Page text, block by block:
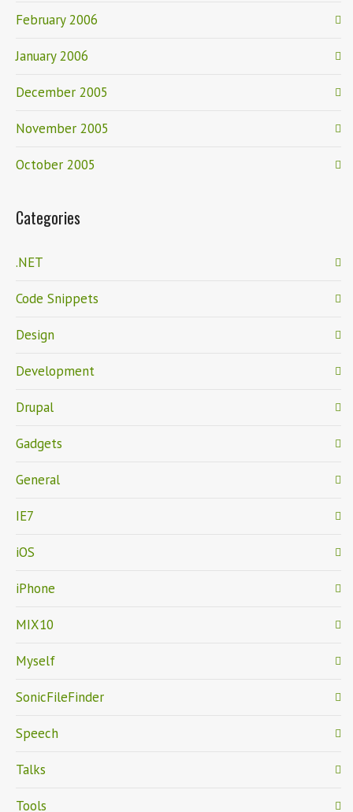
February 2006
January 2006
December 2005
November 2005
October 2005
Categories
.NET
Code Snippets
Design
Development
Drupal
Gadgets
General
IE7
iOS
iPhone
MIX10
Myself
SonicFileFinder
Speech
Talks
Tools